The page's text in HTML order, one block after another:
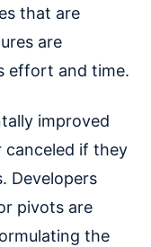
that are
are
effort and time.
improved
if they
Developers
pivots are
the